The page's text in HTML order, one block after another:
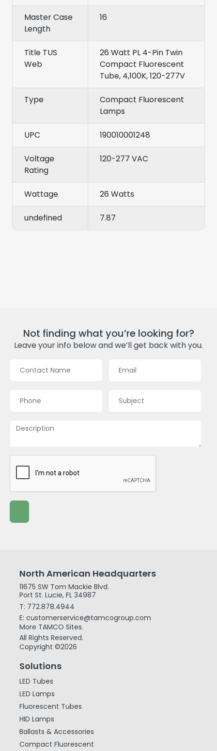
Master Case
Length
16
Title TUS
Web
26 Watt PL 4-Pin Twin
Compact Fluorescent
Tube, 4,100K, 120-277V
Type
Compact Fluorescent
Lamps
UPC 190010001248
Voltage
Rating
120-277 VAC
Wattage 26 Watts
undefined 7.87
Not finding what you’re looking for?
Leave your info below and we’ll get back with you.
North American Headquarters
11675 SW Tom Mackie Blvd.
Port St. Lucie, FL 34987
T: 772.878.4944
E: customerservice@tamcogroup.com
More TAMCO Sites.
All Rights Reserved.
Copyright ©2026
Solutions
LED Tubes
LED Lamps
Fluorescent Tubes
HID Lamps
Ballasts & Accessories
Compact Fluorescent